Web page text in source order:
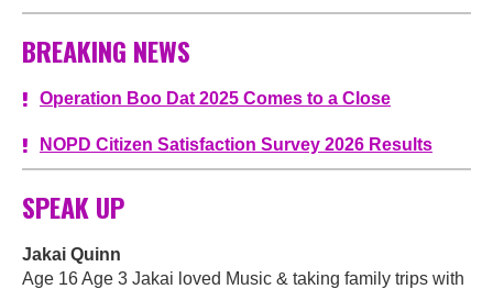
BREAKING NEWS
Operation Boo Dat 2025 Comes to a Close
NOPD Citizen Satisfaction Survey 2026 Results
SPEAK UP
Jakai Quinn
Age 16 Age 3 Jakai loved Music & taking family trips with